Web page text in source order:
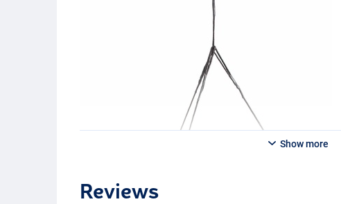
Show more
Reviews